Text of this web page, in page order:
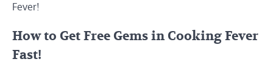
Fever!
How to Get Free Gems in Cooking Fever
Fast!